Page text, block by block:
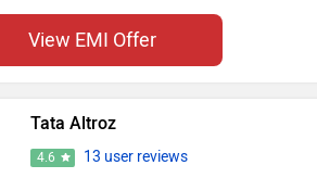
View EMI Offer
Tata Altroz
4.6
13 user reviews